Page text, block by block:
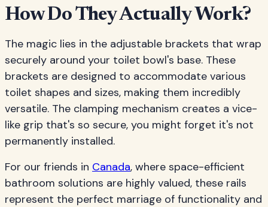
How Do They Actually Work?
The magic lies in the adjustable brackets that wrap
securely around your toilet bowl's base. These
brackets are designed to accommodate various
toilet shapes and sizes, making them incredibly
versatile. The clamping mechanism creates a vice-
like grip that's so secure, you might forget it's not
permanently installed.
For our friends in Canada, where space-efficient
bathroom solutions are highly valued, these rails
represent the perfect marriage of functionality and